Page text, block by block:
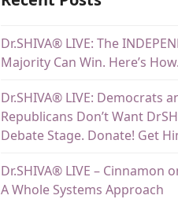
Dr.SHIVA® LIVE: The
Majority Can Win. Here’s How.
Dr.SHIVA® LIVE: Democrats
Republicans Don’t Want
Debate Stage. Donate! Get
Dr.SHIVA® LIVE – Cinnamon
A Whole Systems Approach